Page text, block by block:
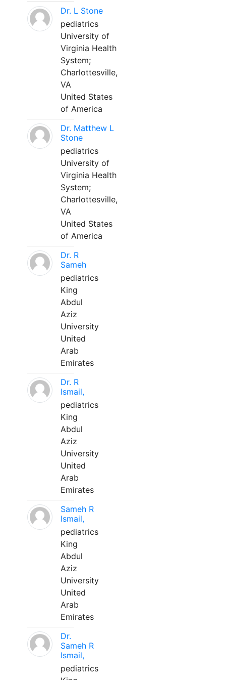
Dr. L Stone
pediatrics
University of
Virginia Health
System;
Charlottesville,
VA
United States
of America
Dr. Matthew L
Stone
pediatrics
University of
Virginia Health
System;
Charlottesville,
VA
United States
of America
Dr. R
Sameh
pediatrics
King
Abdul
Aziz
University
United
Arab
Emirates
Dr. R
Ismail,
pediatrics
King
Abdul
Aziz
University
United
Arab
Emirates
Sameh R
Ismail,
pediatrics
King
Abdul
Aziz
University
United
Arab
Emirates
Dr.
Sameh R
Ismail,
pediatrics